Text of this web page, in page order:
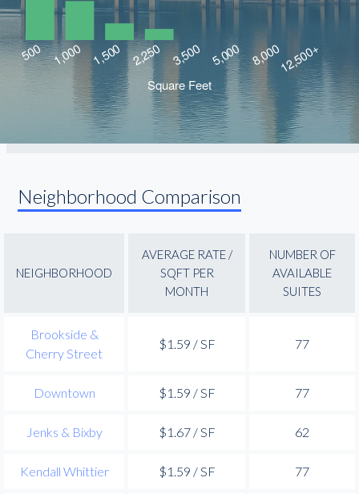
Neighborhood Comparison
NEIGHBORHOOD
AVERAGE RATE /
SQFT PER
MONTH
NUMBER OF
AVAILABLE
SUITES
Brookside &
Cherry Street
$1.59 / SF 77
Downtown $1.59 / SF 77
Jenks & Bixby $1.67 / SF 62
Kendall Whittier $1.59 / SF 77